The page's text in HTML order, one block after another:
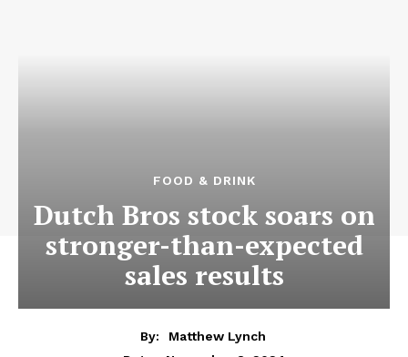
FOOD & DRINK
Dutch Bros stock soars on
stronger-than-expected
sales results
By:
Matthew Lynch